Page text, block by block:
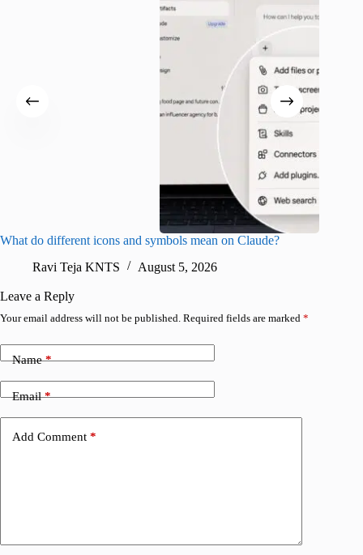
What do different icons and symbols mean on Claude?
Ravi Teja KNTS
August 5, 2026
Leave a Reply
Your email address will not be published. Required fields are marked *
Name*
Email*
Add Comment *